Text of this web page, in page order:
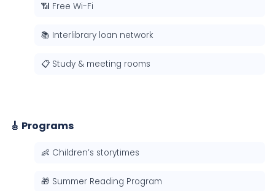
📶 Free Wi-Fi
📚 Interlibrary loan network
📋 Study & meeting rooms
🎸 Programs
👶 Children’s storytimes
🎁 Summer Reading Program